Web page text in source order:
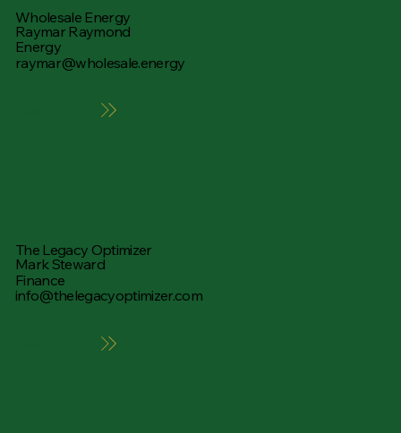
Wholesale Energy
Raymar Raymond
Energy
raymar@wholesale.energy
The Legacy Optimizer
Mark Steward
Finance
info@thelegacyoptimizer.com